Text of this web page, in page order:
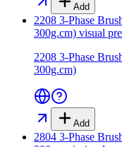
Add
2208 3-Phase
300g.cm) visual
2208 3-Phase
300g.cm)
Add
2804 3-Phase